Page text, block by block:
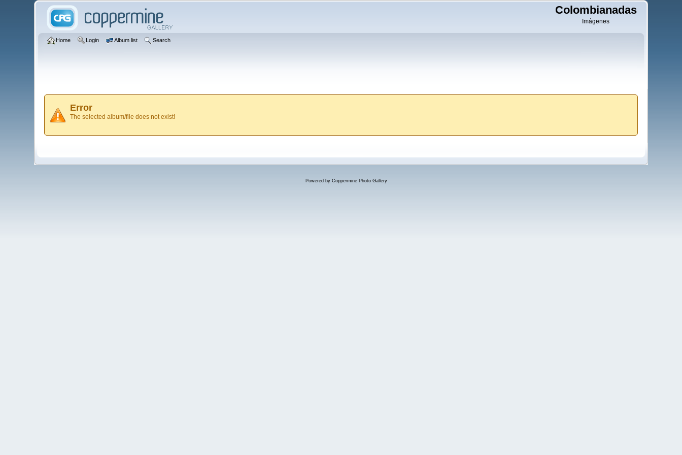
Colombianadas
Imágenes
Home Login Album list Search
Error
The selected album/file does not exist!
Powered by Coppermine Photo Gallery